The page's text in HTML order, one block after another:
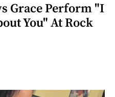
Grace Perform "I
You" At Rock